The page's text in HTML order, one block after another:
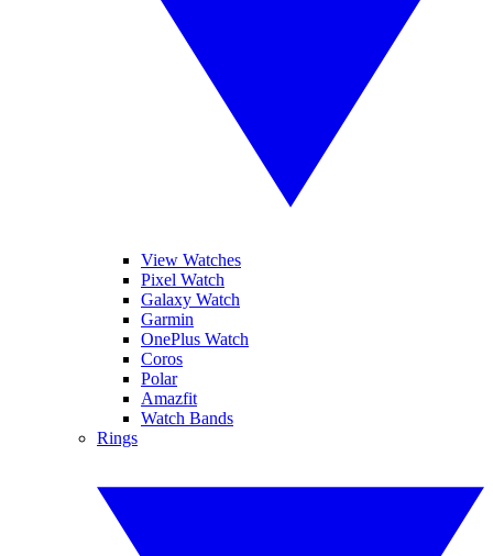
View Watches
Pixel Watch
Galaxy Watch
Garmin
OnePlus Watch
Coros
Polar
Amazfit
Watch Bands
Rings